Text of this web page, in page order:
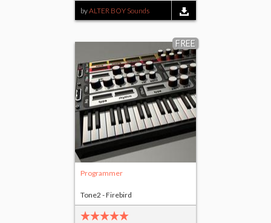
byALTER BOY Sounds
FREE
Programmer
Tone2 - Firebird